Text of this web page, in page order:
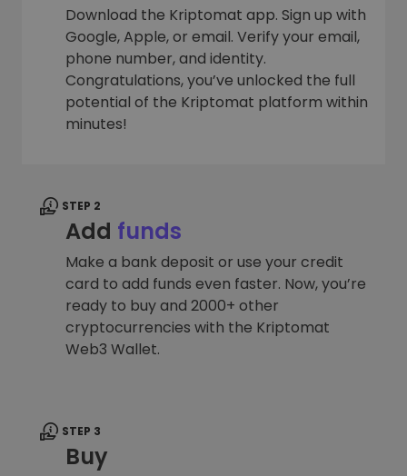
Download the Kriptomat app. Sign up with
Google, Apple, or email. Verify your email,
phone number, and identity.
Congratulations, you’ve unlocked the full
potential of the Kriptomat platform within
minutes!
STEP 2
Add funds
Make a bank deposit or use your credit
card to add funds even faster. Now, you’re
ready to buy and 2000+ other
cryptocurrencies with the Kriptomat
Web3 Wallet.
STEP 3
Buy